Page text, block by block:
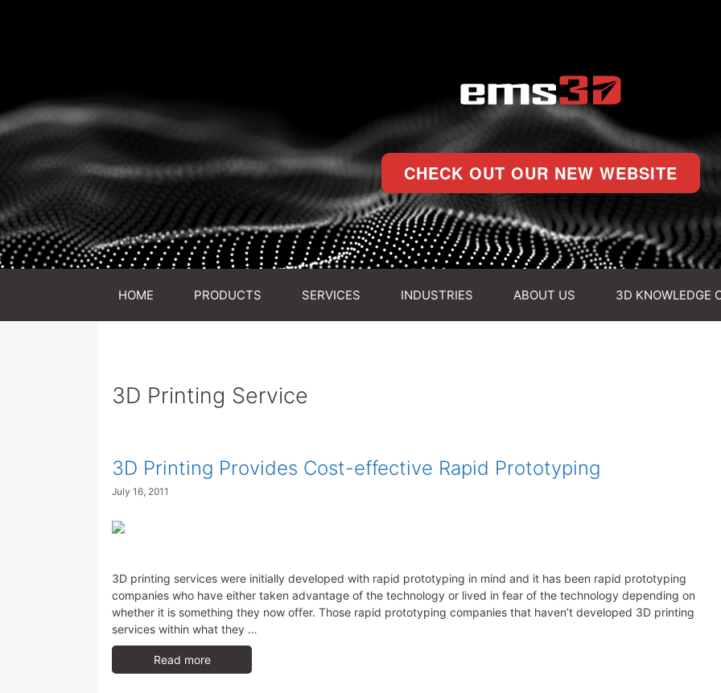
CHECK OUT OUR NEW WEBSITE
HOME PRODUCTS SERVICES INDUSTRIES ABOUT US 3D KNOWLEDGE
3D Printing Service
3D Printing Provides Cost-effective Rapid Prototyping
July 16, 2011
3D printing services were initially developed with rapid prototyping in mind and it has been rapid prototyping
companies who have either taken advantage of the technology or lived in fear of the technology depending on
whether it is something they now offer. Those rapid prototyping companies that haven’t developed 3D printing
services within what they …
Read more